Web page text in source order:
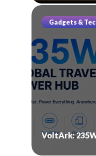
Gadgets &
VoltArk: